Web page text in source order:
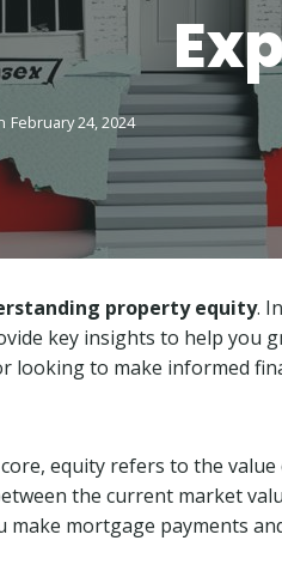
February 24, 2024
property equity.
key insights to help you
to make informed
equity refers to the
the current market
mortgage payments